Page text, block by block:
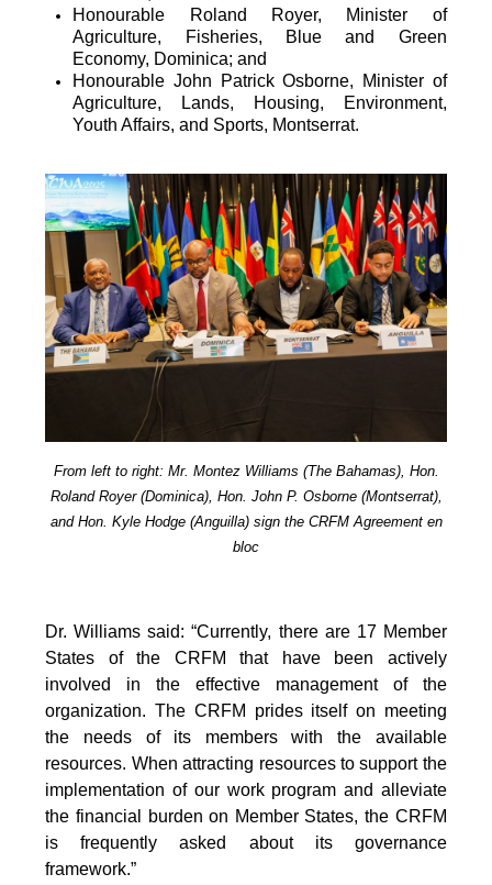
Honourable Roland Royer, Minister of
Agriculture, Fisheries, Blue and Green
Economy, Dominica; and
Honourable John Patrick Osborne, Minister of
Agriculture, Lands, Housing, Environment,
Youth Affairs, and Sports, Montserrat.
From left to right: Mr. Montez Williams (The Bahamas), Hon.
Roland Royer (Dominica), Hon. John P. Osborne (Montserrat),
and Hon. Kyle Hodge (Anguilla) sign the CRFM Agreement en
bloc
Dr. Williams said: “Currently, there are 17 Member
States of the CRFM that have been actively
involved in the effective management of the
organization. The CRFM prides itself on meeting
the needs of its members with the available
resources. When attracting resources to support the
implementation of our work program and alleviate
the financial burden on Member States, the CRFM
is frequently asked about its governance
framework.”